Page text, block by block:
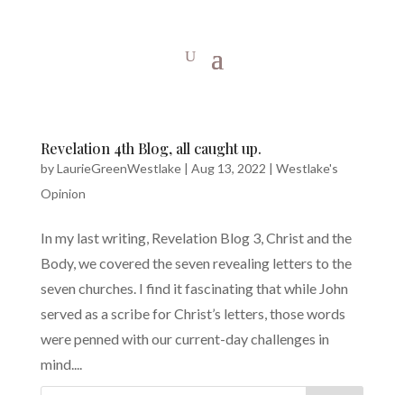
Revelation 4th Blog, all caught up.
byLaurieGreenWestlake| Aug 13, 2022 | Westlake's
Opinion
In my last writing, Revelation Blog 3, Christ and the
Body, we covered the seven revealing letters to the
seven churches. I find it fascinating that while John
served as a scribe for Christ’s letters, those words
were penned with our current-day challenges in
mind....